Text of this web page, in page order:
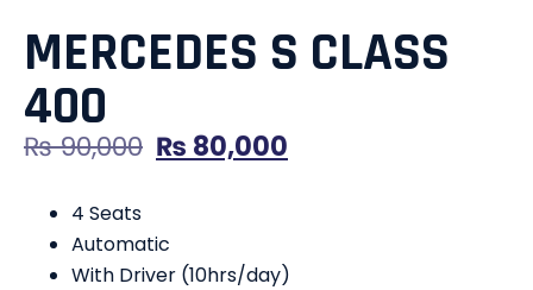
MERCEDES S CLASS
400
₨90,000 ₨ 80,000
4 Seats
Automatic
With Driver (10hrs/day)